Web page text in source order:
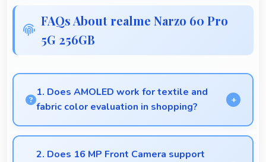
FAQs About realme Narzo 60 Pro
5G 256GB
1. Does AMOLED work for textile and
fabric color evaluation in shopping?
Yes, AMOLED shows fabric colors accurately
helping users evaluate textile purchases online.
2. Does 16 MP Front Camera support